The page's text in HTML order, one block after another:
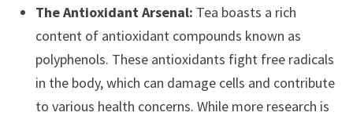
The Antioxidant Arsenal: Tea boasts a rich
content of antioxidant compounds known as
polyphenols. These antioxidants fight free radicals
in the body, which can damage cells and contribute
to various health concerns. While more research is